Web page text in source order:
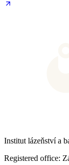
Institut lázeňství a
Registered office: